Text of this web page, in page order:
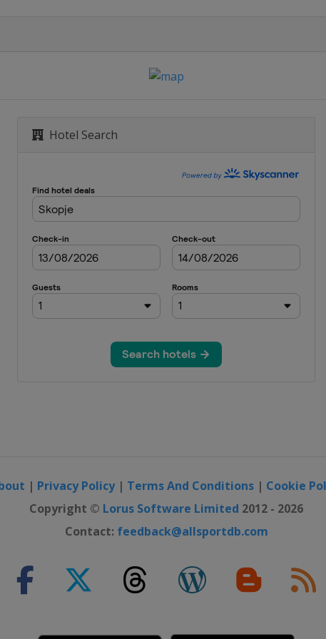
Sarajevo
Hotel Search
| Privacy Policy| Terms And Conditions | Cookie
Copyright © Lorus Software Limited 2012 - 2026
Contact: feedback@allsportdb.com